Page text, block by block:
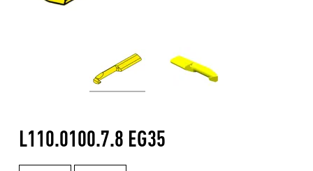
L110.0100.7.8 EG35